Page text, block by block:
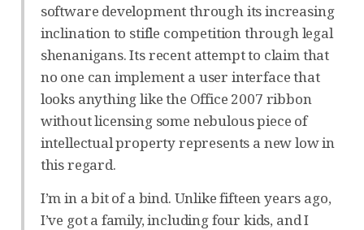
software development through its increasing
inclination to stifle competition through legal
shenanigans. Its recent attempt to claim that
no one can implement a user interface that
looks anything like the Office 2007 ribbon
without licensing some nebulous piece of
intellectual property represents a new low in
this regard.
I’m in a bit of a bind. Unlike fifteen years ago,
I’ve got a family, including four kids, and I